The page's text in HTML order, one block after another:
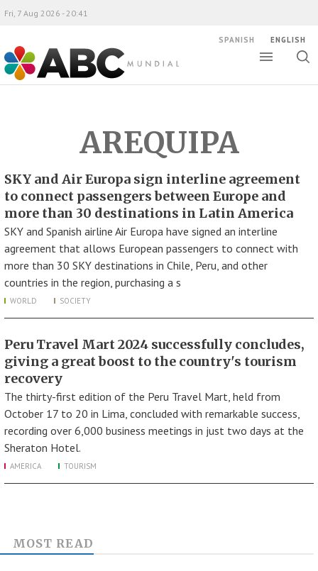
ABC Mundial
Fri, 7 Aug 2026 - 20:41
SPANISH ENGLISH
AREQUIPA
SKY and Air Europa sign interline agreement
to connect passengers between Europe and
more than 30 destinations in Latin America
SKY and Spanish airline Air Europa have signed an interline
agreement that allows European passengers to connect with
more than 30 SKY destinations in Chile, Peru, and other
countries in the region, purchasing a s
WORLD SOCIETY
Peru Travel Mart 2024 successfully concludes,
giving a great boost to the country's tourism
recovery
The thirty-first edition of the Peru Travel Mart, held from
October 17 to 20 in Lima, concluded with remarkable success,
recording over 6,000 business meetings in just two days at the
Sheraton Hotel.
AMERICA TOURISM
MOST READ